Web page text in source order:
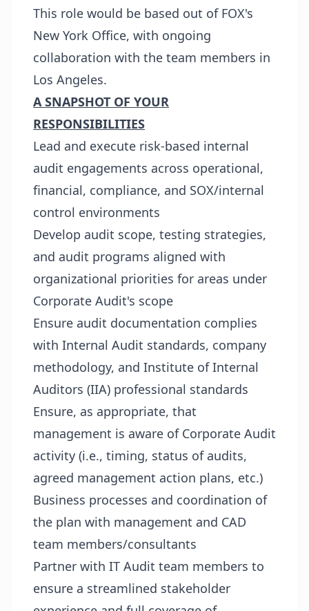
This role would be based out of FOX's
New York Office, with ongoing
collaboration with the team members in
Los Angeles.
A SNAPSHOT OF YOUR
RESPONSIBILITIES
Lead and execute risk-based internal
audit engagements across operational,
financial, compliance, and SOX/internal
control environments
Develop audit scope, testing strategies,
and audit programs aligned with
organizational priorities for areas under
Corporate Audit's scope
Ensure audit documentation complies
with Internal Audit standards, company
methodology, and Institute of Internal
Auditors (IIA) professional standards
Ensure, as appropriate, that
management is aware of Corporate Audit
activity (i.e., timing, status of audits,
agreed management action plans, etc.)
Business processes and coordination of
the plan with management and CAD
team members/consultants
Partner with IT Audit team members to
ensure a streamlined stakeholder